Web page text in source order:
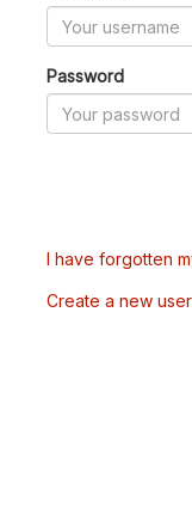
Password
I have forgotten
Create a new